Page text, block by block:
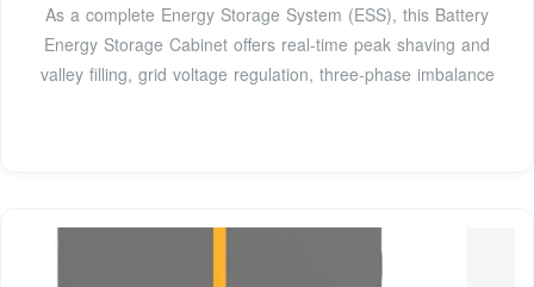
As a complete Energy Storage System (ESS), this Battery
Energy Storage Cabinet offers real‑time peak shaving and
valley filling, grid voltage regulation, three‑phase imbalance